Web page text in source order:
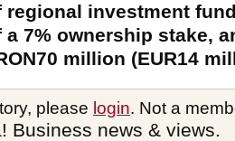
investment
7% ownership stake,
million (EUR14
please login. Not a
Business news & views.